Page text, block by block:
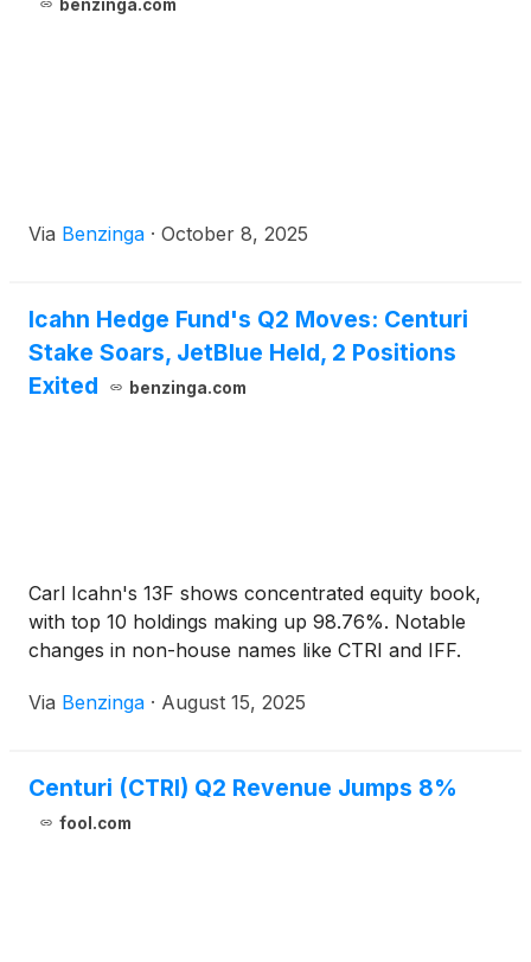
benzinga.com
Via Benzinga · October 8, 2025
Icahn Hedge Fund's Q2 Moves: Centuri
Stake Soars, JetBlue Held, 2 Positions
Exited
benzinga.com
Carl Icahn's 13F shows concentrated equity book,
with top 10 holdings making up 98.76%. Notable
changes in non-house names like CTRI and IFF.
Via Benzinga · August 15, 2025
Centuri (CTRI) Q2 Revenue Jumps 8%
fool.com